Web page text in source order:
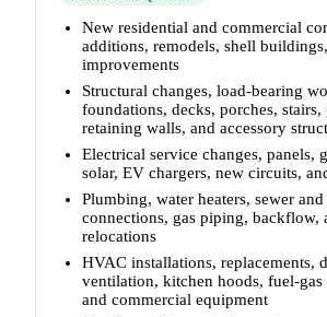
New residential and commercial
additions, remodels, shell
improvements
Structural changes, load-bearing
foundations, decks, porches, stairs,
retaining walls, and accessory
Electrical service changes, panels,
solar, EV chargers, new circuits,
Plumbing, water heaters, sewer
connections, gas piping, backflow,
relocations
HVAC installations, replacements,
ventilation, kitchen hoods, fuel-gas
and commercial equipment